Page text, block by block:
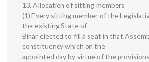
13. Allocation of sitting members
(1) Every sitting member of the
the existing State of
Bihar elected to fill a seat in that
constituency which on the
appointed day by virtue of the